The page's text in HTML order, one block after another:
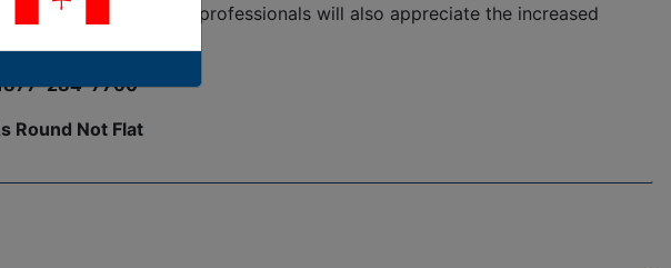
Wire harness professionals will also appreciate the increased
284-7760
Round Not Flat